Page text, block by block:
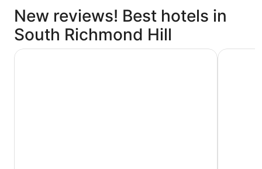
New reviews! Best hotels in
South Richmond Hill
ROW NYC Hyatt